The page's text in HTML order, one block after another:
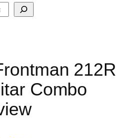
212R
Combo